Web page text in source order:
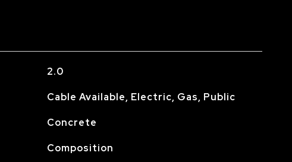
2.0
Cable Available, Electric, Gas, Public
Concrete
Composition